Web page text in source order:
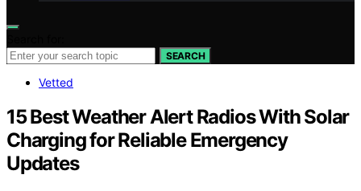
SEARCH
Vetted
15 Best Weather Alert Radios With Solar
Charging for Reliable Emergency
Updates